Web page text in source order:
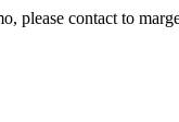
please contact to